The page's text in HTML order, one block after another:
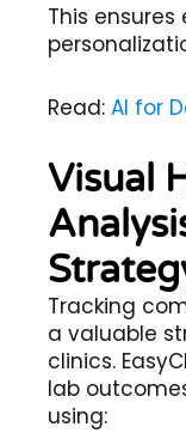
This
Read: AI for
Visual
Tracking
a valuable
clinics.
lab
using: